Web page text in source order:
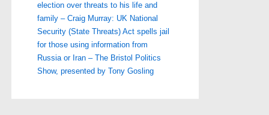
election over threats to his life and
family – Craig Murray: UK National
Security (State Threats) Act spells jail
for those using information from
Russia or Iran – The Bristol Politics
Show, presented by Tony Gosling